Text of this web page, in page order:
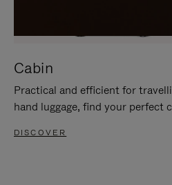
Cabin
Practical and efficient for
hand luggage, find your perfect
DISCOVER